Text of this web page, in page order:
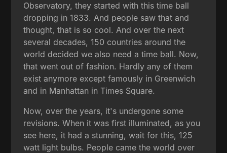
Observatory, they started with this time ball
dropping in 1833. And people saw that and
thought, that is so cool. And over the next
several decades, 150 countries around the
world decided we also need a time ball. Now,
that went out of fashion. Hardly any of them
exist anymore except famously in Greenwich
and in Manhattan in Times Square.
Now, over the years, it's undergone some
revisions. When it was first illuminated, as you
see here, it had a stunning, wait for this, 125
watt light bulbs. People came the world over